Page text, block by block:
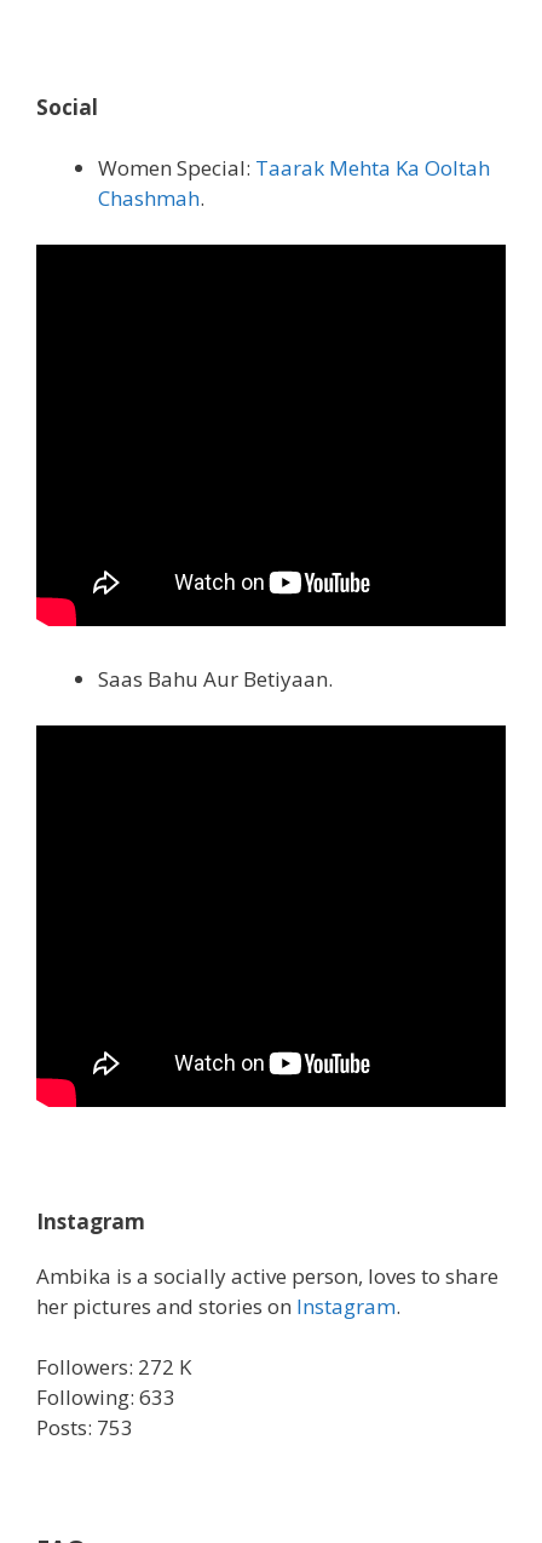
Social
Women Special: Taarak Mehta Ka Ooltah
Chashmah.
Saas Bahu Aur Betiyaan.
Instagram
Ambika is a socially active person, loves to share
her pictures and stories on Instagram.
Followers: 272 K
Following: 633
Posts: 753